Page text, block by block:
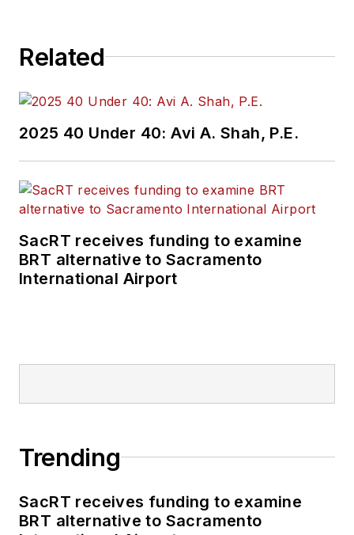
Related
2025 40 Under 40: Avi A. Shah, P.E.
SacRT receives funding to examine
BRT alternative to Sacramento
International Airport
Trending
SacRT receives funding to examine
BRT alternative to Sacramento